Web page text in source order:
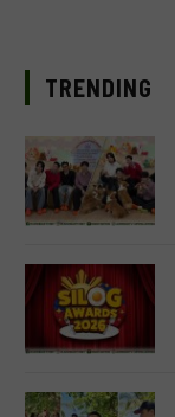
TRENDING